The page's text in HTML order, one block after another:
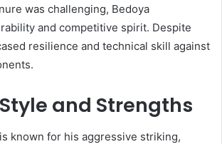
was challenging, Bedoya
and competitive spirit. Despite
resilience and technical skill against
and Strengths
known for his aggressive striking,